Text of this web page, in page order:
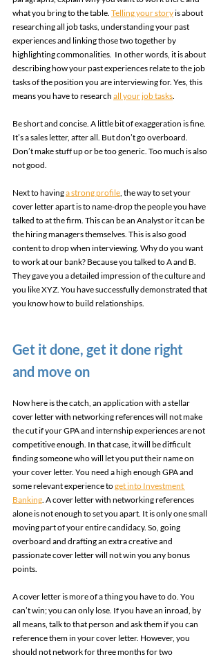
what you bring to the table. Telling your story is about
researching all job tasks, understanding your past
experiences and linking those two together by
highlighting commonalities.  In other words, it is about
describing how your past experiences relate to the job
tasks of the position you are interviewing for. Yes, this
means you have to research all your job tasks
Be short and concise. A little bit of exaggeration is fine.
It’s a sales letter, after all. But don’t go overboard.
Don’t make stuff up or be too generic. Too much is also
not good.
Next to having a strong profile , the way to set your
cover letter apart is to name-drop the people you have
talked to at the firm. This can be an Analyst or it can be
the hiring managers themselves. This is also good
content to drop when interviewing. Why do you want
to work at our bank? Because you talked to A and B.
They gave you a detailed impression of the culture and
you like XYZ. You have successfully demonstrated that
you know how to build relationships.
Get it done, get it done right
and move on
Now here is the catch, an application with a stellar
cover letter with networking references will not make
the cut if your GPA and internship experiences are not
competitive enough. In that case, it will be difficult
finding someone who will let you put their name on
your cover letter. You need a high enough GPA and
some relevant experience to get into Investment
Banking . A cover letter with networking references
alone is not enough to set you apart. It is only one small
moving part of your entire candidacy. So, going
overboard and drafting an extra creative and
passionate cover letter will not win you any bonus
points.
A cover letter is more of a thing you have to do. You
can’t win; you can only lose. If you have an inroad, by
all means, talk to that person and ask them if you can
reference them in your cover letter. However, you
should not network for three months for two